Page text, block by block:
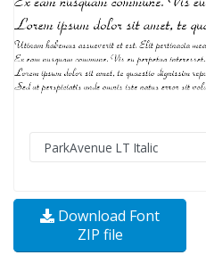
Download Font
ZIP file